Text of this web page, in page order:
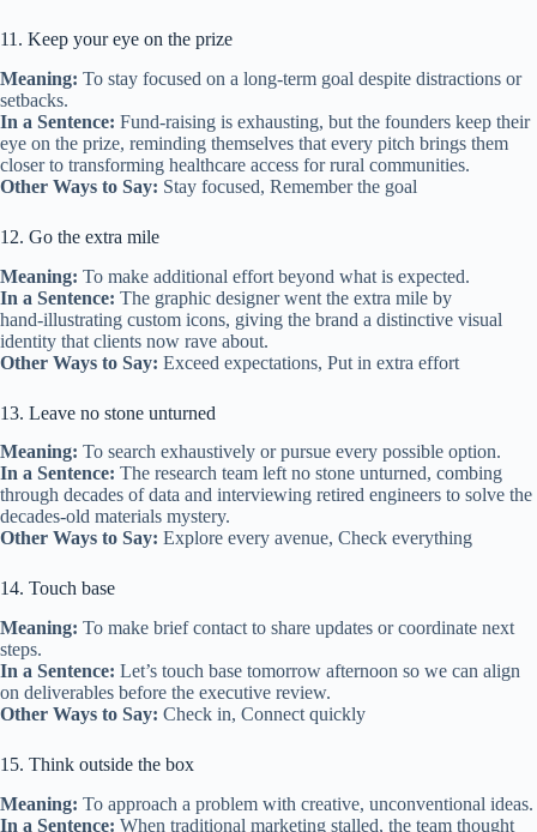
11. Keep your eye on the prize
Meaning: To stay focused on a long‑term goal despite distractions or
setbacks.
In a Sentence: Fund‑raising is exhausting, but the founders keep their
eye on the prize, reminding themselves that every pitch brings them
closer to transforming healthcare access for rural communities.
Other Ways to Say: Stay focused, Remember the goal
12. Go the extra mile
Meaning: To make additional effort beyond what is expected.
In a Sentence: The graphic designer went the extra mile by
hand‑illustrating custom icons, giving the brand a distinctive visual
identity that clients now rave about.
Other Ways to Say: Exceed expectations, Put in extra effort
13. Leave no stone unturned
Meaning: To search exhaustively or pursue every possible option.
In a Sentence: The research team left no stone unturned, combing
through decades of data and interviewing retired engineers to solve the
decades‑old materials mystery.
Other Ways to Say: Explore every avenue, Check everything
14. Touch base
Meaning: To make brief contact to share updates or coordinate next
steps.
In a Sentence: Let’s touch base tomorrow afternoon so we can align
on deliverables before the executive review.
Other Ways to Say: Check in, Connect quickly
15. Think outside the box
Meaning: To approach a problem with creative, unconventional ideas.
In a Sentence: When traditional marketing stalled, the team thought